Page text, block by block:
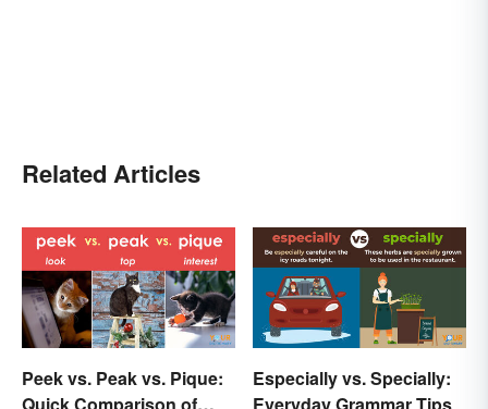
Related Articles
Peek vs. Peak vs. Pique:
Quick Comparison of
Especially vs. Specially:
Everyday Grammar Tips